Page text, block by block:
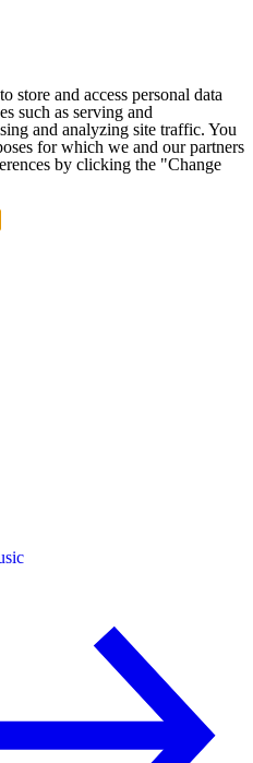
store and access personal data
such as serving and
and analyzing site traffic. You
for which we and our partners
by clicking the "Change